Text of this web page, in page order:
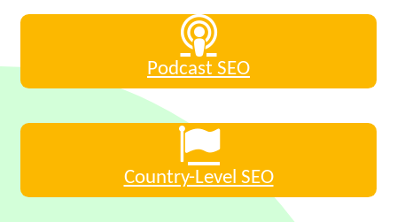
Podcast SEO
Country-Level SEO